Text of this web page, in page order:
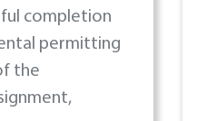
completion
permitting
the